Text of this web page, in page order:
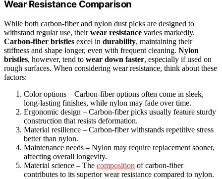
Wear Resistance Comparison
While both carbon-fiber and nylon dust picks are designed to
withstand regular use, theirwear resistance varies markedly.
Carbon-fiber bristles excel in durability, maintaining their
stiffness and shape longer, even with frequent cleaning. Nylon
bristles, however, tend to wear down faster, especially if used on
rough surfaces. When considering wear resistance, think about these
factors:
Color options – Carbon-fiber options often come in sleek,
long-lasting finishes, while nylon may fade over time.
Ergonomic design – Carbon-fiber picks usually feature sturdy
construction that resists deformation.
Material resilience – Carbon-fiber withstands repetitive stress
better than nylon.
Maintenance needs – Nylon may require replacement sooner,
affecting overall longevity.
Material science – The composition of carbon-fiber
contributes to its superior wear resistance compared to nylon.